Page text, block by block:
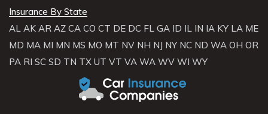
Insurance By State
AL AK AR AZ CA CO CT DE DC FL GA ID IL IN IA KY LA ME
MD MA MI MN MS MO MT NV NH NJ NY NC ND WA OH OR
PA RI SC SD TN TX UT VT VA WA WV WI WY